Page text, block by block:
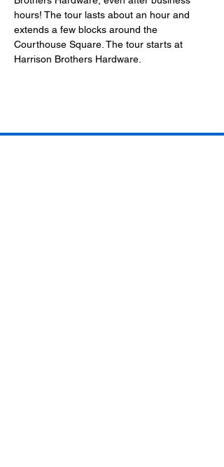
hours! The tour lasts about an hour and
extends a few blocks around the
Courthouse Square. The tour starts at
Harrison Brothers Hardware.